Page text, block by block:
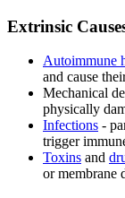
Extrinsic
Autoimmune
and cause
Mechanical
physically
Infections -
trigger
Toxins and
or membrane